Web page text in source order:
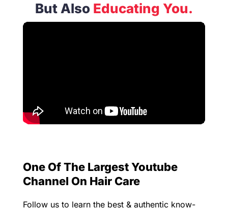
But Also Educating You.
One Of The Largest Youtube
Channel On Hair Care
Follow us to learn the best & authentic know-